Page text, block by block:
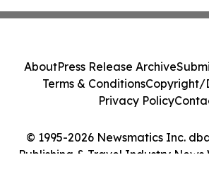
© 1995-2026 Newsmatics Inc.
Publishing & Travel Industry News
AboutPress Release Archive
Terms & ConditionsCopyright/
Privacy Policy